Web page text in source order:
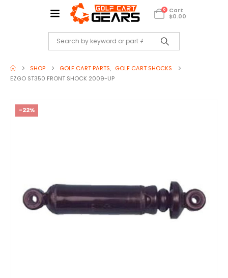
0
Cart
$0.00
SHOP GOLF CART PARTS, GOLF CART SHOCKS
EZGO ST350 FRONT SHOCK 2009-UP
-22%